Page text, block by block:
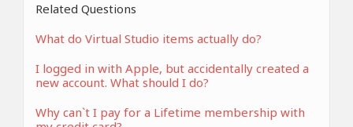
Related Questions
What do Virtual Studio items actually do?
I logged in with Apple, but accidentally created a
new account. What should I do?
Why can`t I pay for a Lifetime membership with